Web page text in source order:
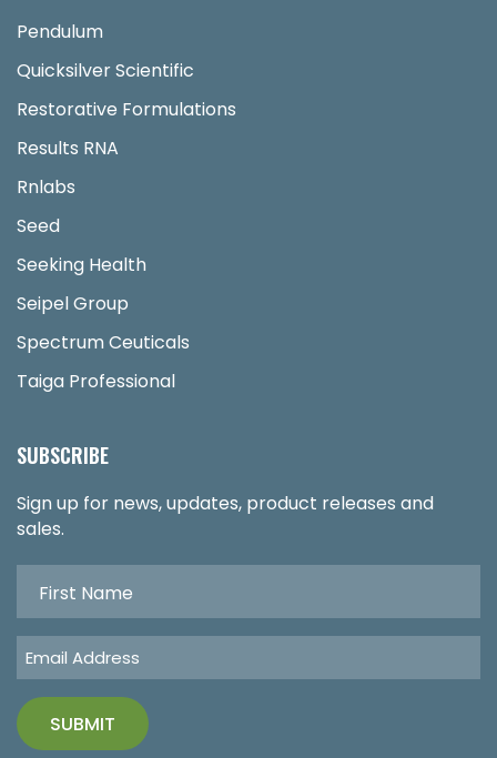
Pendulum
Quicksilver Scientific
Restorative Formulations
Results RNA
Rnlabs
Seed
Seeking Health
Seipel Group
Spectrum Ceuticals
Taiga Professional
SUBSCRIBE
Sign up for news, updates, product releases and
sales.